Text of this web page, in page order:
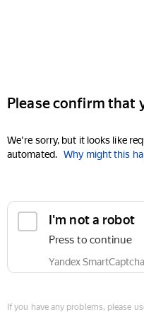
Please confirm that
We're sorry, but it looks like
automated. Why might this
I'm not a robot
Press to continue
Yandex SmartCaptcha
If you have any problems, please